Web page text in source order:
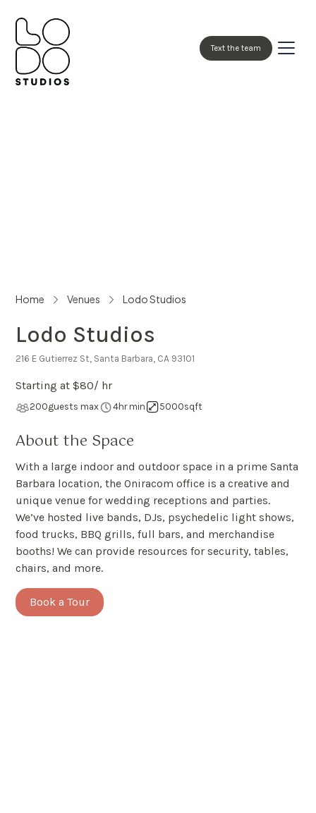
Text the team
Home Venues Lodo Studios
Lodo Studios
216 E Gutierrez St, Santa Barbara, CA 93101
Starting at $80/ hr
200guests max 4hr min 5000sqft
About the Space
With a large indoor and outdoor space in a prime Santa
Barbara location, the Oniracom office is a creative and
unique venue for wedding receptions and parties.
We’ve hosted live bands, DJs, psychedelic light shows,
food trucks, BBQ grills, full bars, and merchandise
booths! We can provide resources for security, tables,
chairs, and more.
Book a Tour